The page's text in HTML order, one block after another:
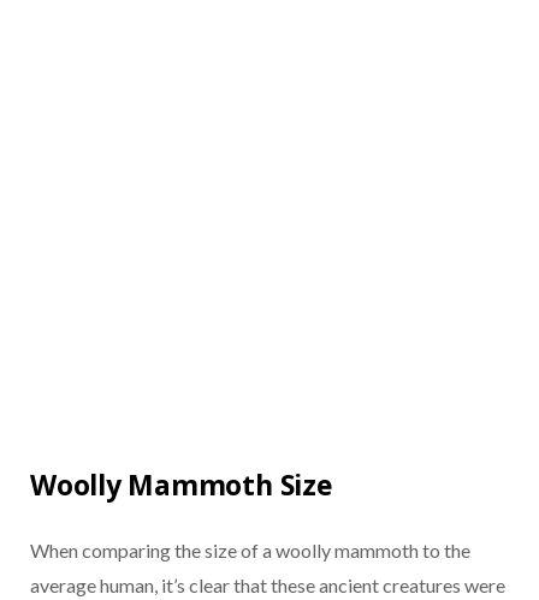
Woolly Mammoth Size
When comparing the size of a woolly mammoth to the
average human, it’s clear that these ancient creatures were